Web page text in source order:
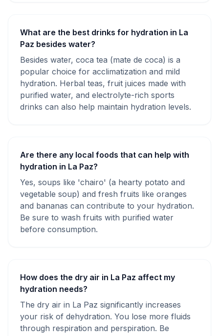
What are the best drinks for hydration in La
Paz besides water?
Besides water, coca tea (mate de coca) is a
popular choice for acclimatization and mild
hydration. Herbal teas, fruit juices made with
purified water, and electrolyte-rich sports
drinks can also help maintain hydration levels.
Are there any local foods that can help with
hydration in La Paz?
Yes, soups like 'chairo' (a hearty potato and
vegetable soup) and fresh fruits like oranges
and bananas can contribute to your hydration.
Be sure to wash fruits with purified water
before consumption.
How does the dry air in La Paz affect my
hydration needs?
The dry air in La Paz significantly increases
your risk of dehydration. You lose more fluids
through respiration and perspiration. Be